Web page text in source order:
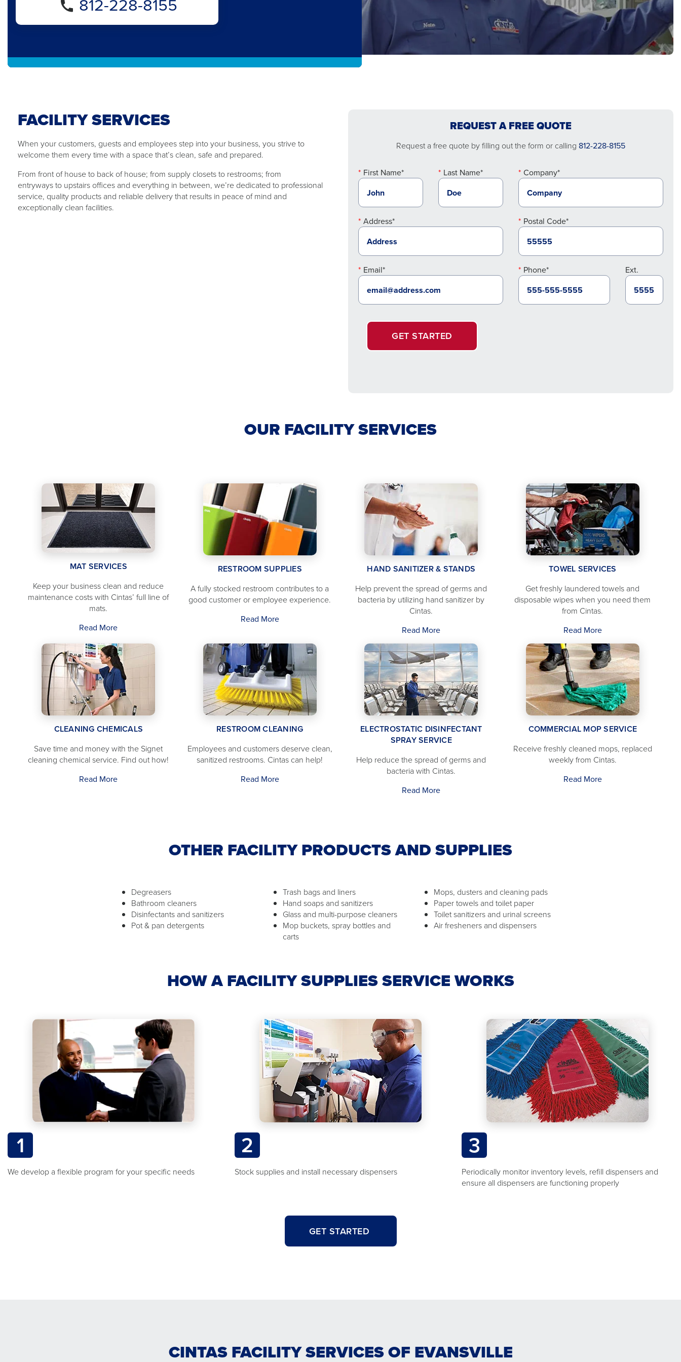
REQUEST A FREE QUOTE
Request a free quote by filling out the form or calling 812-228-8155
First Name* Last Name* Company*
Address* Postal Code*
Email* Phone* Ext.
GET STARTED
FACILITY SERVICES
When your customers, guests and employees step into your business, you strive to
welcome them every time with ​a ​space that’s clean, safe and ​​prepared.
From front of house to back of ​house​; from supply closets to restrooms; from ​​
entryways to upstairs offices and everything in between, we’re dedicated to professional
service, quality products and reliable delivery that results in peace of mind and
exceptionally clean facilities.
OUR FACILITY SERVICES
MAT SERVICES
Keep your business clean and reduce
maintenance costs with Cintas’ full line of
mats.
Read More
RESTROOM SUPPLIES
A fully stocked restroom contributes to a
good customer or employee experience.
Read More
HAND SANITIZER & STANDS
Help prevent the spread of germs and
bacteria by utilizing hand sanitizer by
Cintas.
Read More
TOWEL SERVICES
Get freshly laundered towels and
disposable wipes when you need them
from Cintas.
Read More
CLEANING CHEMICALS
Save time and money with the Signet
cleaning chemical service. Find out how!
Read More
RESTROOM CLEANING
Employees and customers deserve clean,
sanitized restrooms. Cintas can help!
Read More
ELECTROSTATIC DISINFECTANT
SPRAY SERVICE
Help reduce the spread of germs and
bacteria with Cintas.
Read More
COMMERCIAL MOP SERVICE
Receive freshly cleaned mops, replaced
weekly from Cintas.
Read More
OTHER FACILITY PRODUCTS AND SUPPLIES
Degreasers
Bathroom cleaners
Disinfectants and sanitizers
Pot & pan detergents
Trash bags and liners
Hand soaps and sanitizers
Glass and multi-purpose cleaners
Mop buckets, spray bottles and
carts
Mops, dusters and cleaning pads
Paper towels and toilet paper
Toilet sanitizers and urinal screens
Air fresheners and dispensers
HOW A FACILITY SUPPLIES SERVICE WORKS
1
We develop a flexible program for your specific needs
2
Stock supplies and install necessary dispensers
3
Periodically monitor inventory levels, refill dispensers and
ensure all dispensers are functioning properly
GET STARTED
CINTAS FACILITY SERVICES OF EVANSVILLE